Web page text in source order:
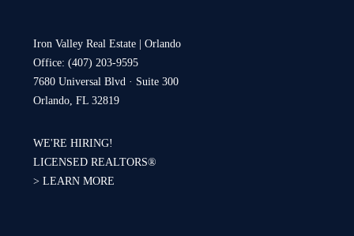
Iron Valley Real Estate | Orlando
Office: (407) 203-9595
7680 Universal Blvd · Suite 300
Orlando, FL 32819
WE'RE HIRING!
LICENSED REALTORS®
> LEARN MORE